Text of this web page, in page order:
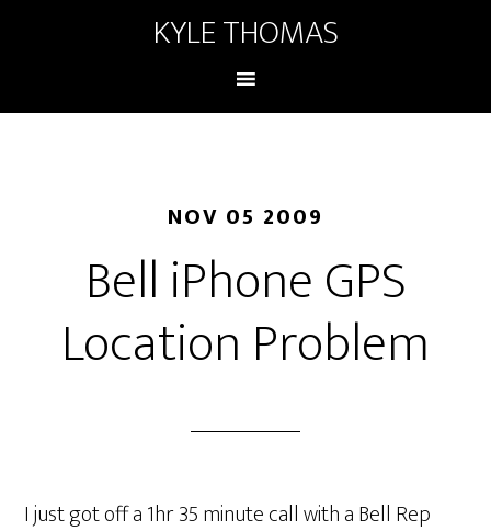
KYLE THOMAS
NOV 05 2009
Bell iPhone GPS
Location Problem
I just got off a 1hr 35 minute call with a Bell Rep